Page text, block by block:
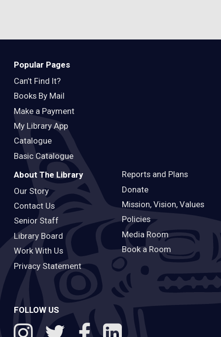
Popular Pages
Can’t Find It?
Books By Mail
Make a Payment
My Library App
Catalogue
Basic Catalogue
About The Library
Our Story
Contact Us
Senior Staff
Library Board
Work With Us
Privacy Statement
Reports and Plans
Donate
Mission, Vision, Values
Policies
Media Room
Book a Room
FOLLOW US